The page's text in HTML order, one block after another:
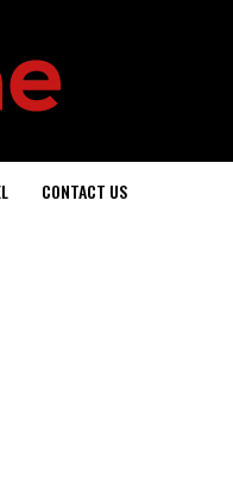
CONTACT US